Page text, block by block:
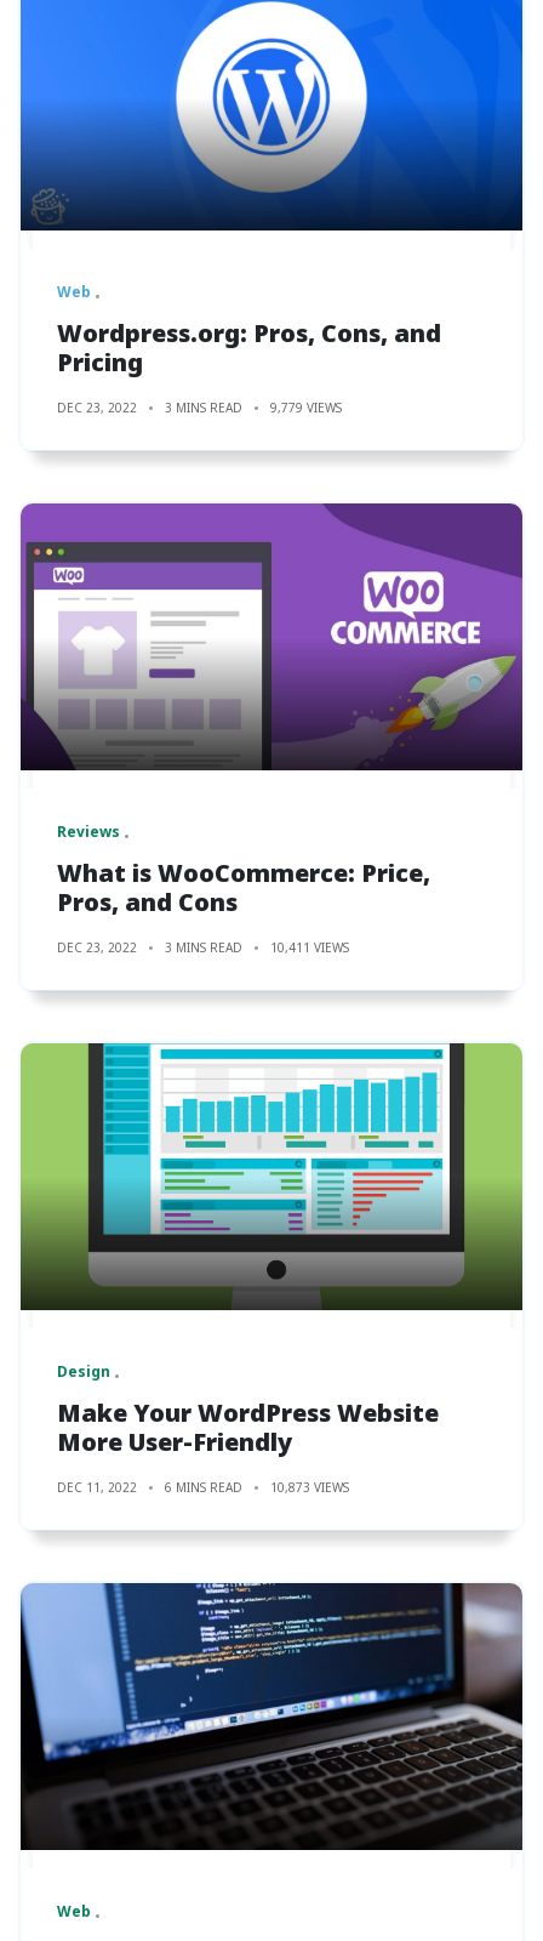
Web
Wordpress.org: Pros, Cons, and
Pricing
DEC 23, 2022 3 MINS READ 9,779 VIEWS
Reviews
What is WooCommerce: Price,
Pros, and Cons
DEC 23, 2022 3 MINS READ 10,411 VIEWS
Design
Make Your WordPress Website
More User-Friendly
DEC 11, 2022 6 MINS READ 10,873 VIEWS
Web